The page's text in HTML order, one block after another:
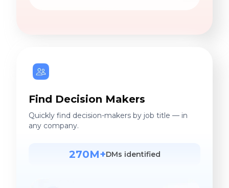
Find Decision Makers
Quickly find decision-makers by job title — in
any company.
270M+DMs identified